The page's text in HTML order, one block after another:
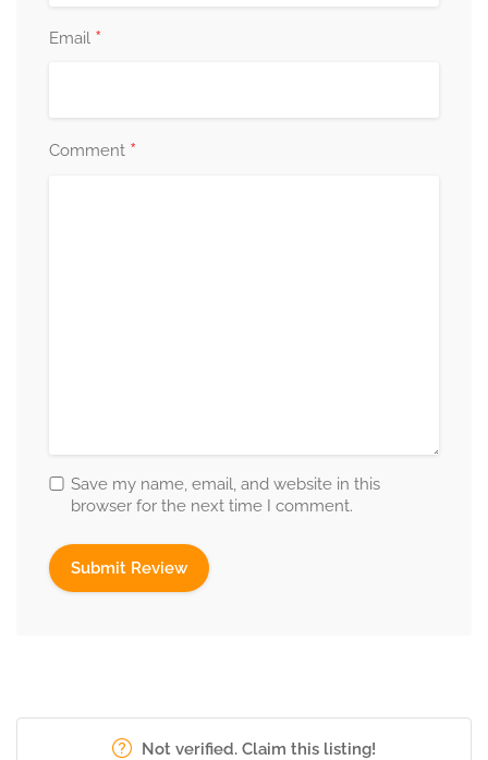
Email *
Comment *
Save my name, email, and website in this
browser for the next time I comment.
Not verified. Claim this listing!